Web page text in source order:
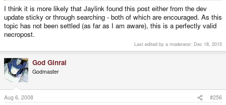
I think it is more likely that Jaylink found this post either from the dev
update sticky or through searching - both of which are encouraged. As this
topic has not been settled (as far as I am aware), this is a perfectly valid
necropost.
Last edited by a moderator: Dec 18, 2015
God Ginrai
Godmaster
Aug 6, 2008 #256